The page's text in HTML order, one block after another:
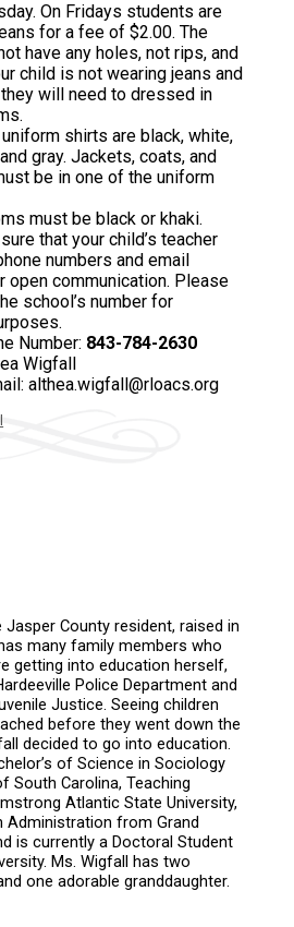
On Fridays students are
for a fee of $2.00. The
have any holes, not rips, and
child is not wearing jeans and
will need to dressed in
shirts are black, white,
gray. Jackets, coats, and
be in one of the uniform
must be black or khaki.
that your child’s teacher
numbers and email
open communication. Please
school’s number for
Number: 843-784-2630
Wigfall
althea.wigfall@rloacs.org
County resident, raised in
many family members who
getting into education herself,
Police Department and
Justice. Seeing children
before they went down the
decided to go into education.
of Science in Sociology
South Carolina, Teaching
Atlantic State University,
Administration from Grand
is currently a Doctoral Student
Ms. Wigfall has two
one adorable granddaughter.